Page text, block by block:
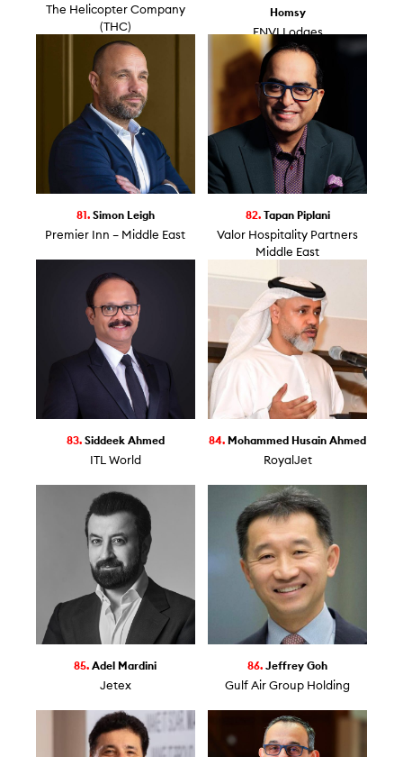
The Helicopter Company
(THC)
Homsy
ENVI Lodges
81. Simon Leigh
Premier Inn – Middle East
82. Tapan Piplani
Valor Hospitality Partners
Middle East
83. Siddeek Ahmed
ITL World
84. Mohammed Husain Ahmed
RoyalJet
85.Adel Mardini
Jetex
86.Jeffrey Goh
Gulf Air Group Holding